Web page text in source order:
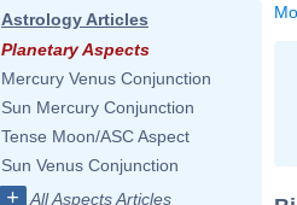
Astrology Articles
Planetary Aspects
Mercury Venus Conjunction
Sun Mercury Conjunction
Tense Moon/ASC Aspect
Sun Venus Conjunction
+ All Aspects Articles